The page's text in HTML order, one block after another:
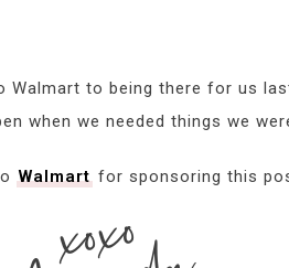
Walmart to being there for us
when we needed things we
Walmartfor sponsoring this
xoxo